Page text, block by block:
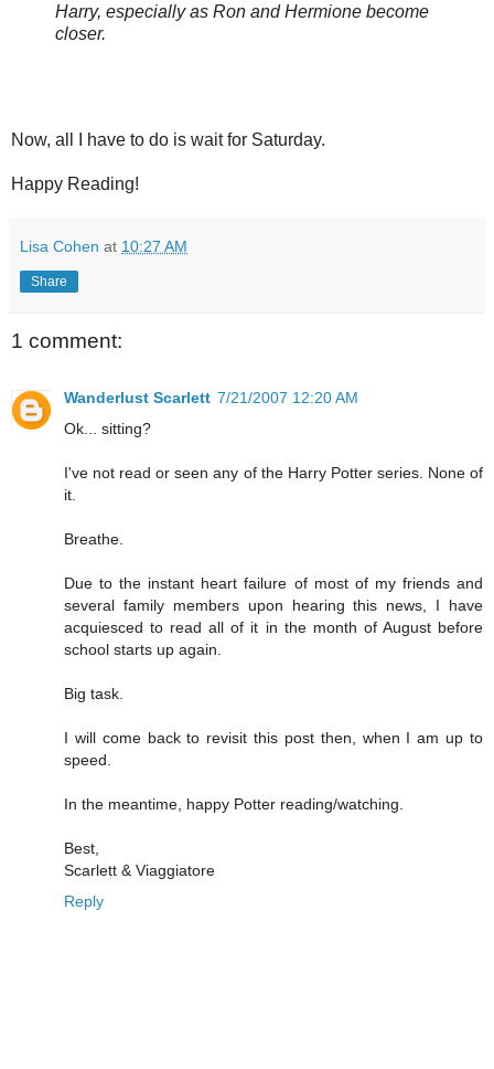
Harry, especially as Ron and Hermione become
closer.
Now, all I have to do is wait for Saturday.
Happy Reading!
Lisa Cohen at 10:27 AM
Share
1 comment:
Wanderlust Scarlett 7/21/2007 12:20 AM
Ok... sitting?
I've not read or seen any of the Harry Potter series. None of
it.
Breathe.
Due to the instant heart failure of most of my friends and
several family members upon hearing this news, I have
acquiesced to read all of it in the month of August before
school starts up again.
Big task.
I will come back to revisit this post then, when I am up to
speed.
In the meantime, happy Potter reading/watching.
Best,
Scarlett & Viaggiatore
Reply